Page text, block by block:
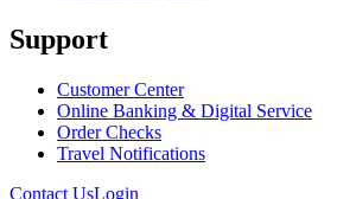
Support
Customer Center
Online Banking & Digital Service
Order Checks
Travel Notifications
Contact UsLogin